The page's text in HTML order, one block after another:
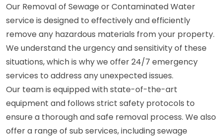
Our Removal of Sewage or Contaminated Water
service is designed to effectively and efficiently
remove any hazardous materials from your property.
We understand the urgency and sensitivity of these
situations, which is why we offer 24/7 emergency
services to address any unexpected issues.
Our team is equipped with state-of-the-art
equipment and follows strict safety protocols to
ensure a thorough and safe removal process. We also
offer a range of sub services, including sewage